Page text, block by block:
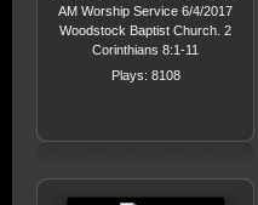
AM Worship Service 6/4/2017
Woodstock Baptist Church. 2
Corinthians 8:1-11
Plays: 8108